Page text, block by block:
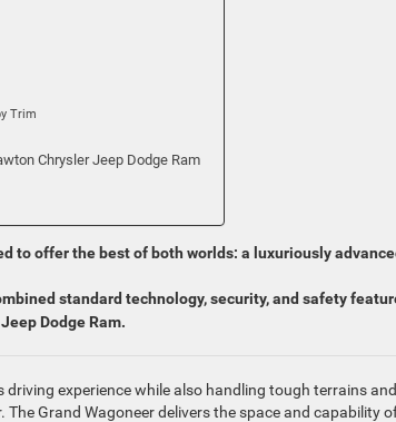
Trim
Chrysler Jeep Dodge Ram
to offer the best of both worlds: a luxuriously
standard technology, security, and safety
Dodge Ram.
experience while also handling tough terrains and
Grand Wagoneer delivers the space and capability